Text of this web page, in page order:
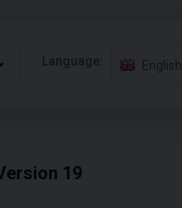
Language: English
19